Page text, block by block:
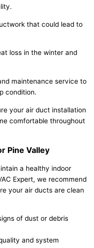
that could lead to
loss in the winter and
maintenance service to
condition.
your air duct installation
comfortable throughout
Pine Valley
a healthy indoor
Expert, we recommend
your air ducts are clean
of dust or debris
and system